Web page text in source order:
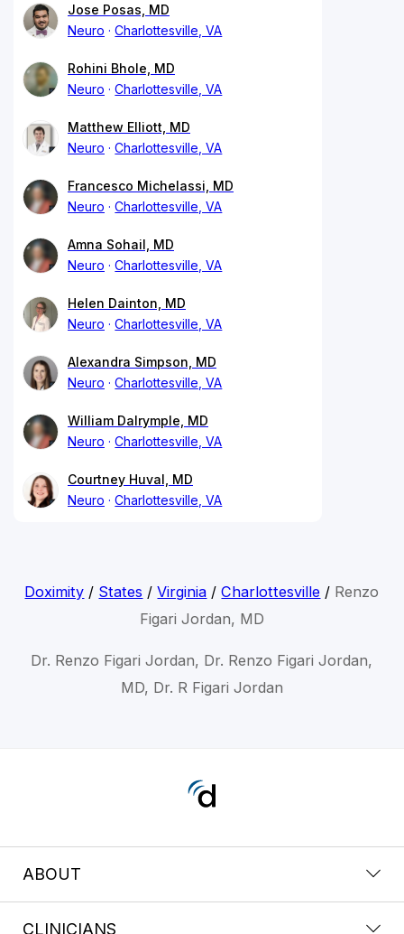
Jose Posas, MD
Neuro
Charlottesville, VA
Rohini Bhole, MD
Neuro
Charlottesville, VA
Matthew Elliott, MD
Neuro
Charlottesville, VA
Francesco Michelassi, MD
Neuro
Charlottesville, VA
Amna Sohail, MD
Neuro
Charlottesville, VA
Helen Dainton, MD
Neuro
Charlottesville, VA
Alexandra Simpson, MD
Neuro
Charlottesville, VA
William Dalrymple, MD
Neuro
Charlottesville, VA
Courtney Huval, MD
Neuro
Charlottesville, VA
Doximity / States /Virginia /Charlottesville / Renzo
Figari Jordan, MD
Dr. Renzo Figari Jordan, Dr. Renzo Figari Jordan,
MD, Dr. R Figari Jordan
ABOUT
CLINICIANS